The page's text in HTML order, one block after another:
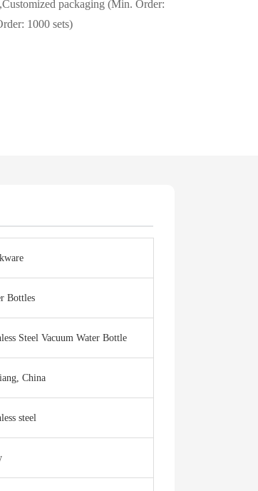
packaging (Min. Order:
1000 sets)
Bottles
Steel Vacuum Water Bottle
China
steel